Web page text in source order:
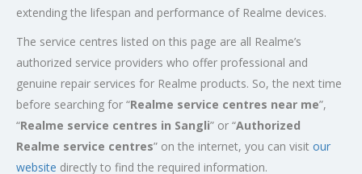
extending the lifespan and performance of Realme devices.
The service centres listed on this page are all Realme’s
authorized service providers who offer professional and
genuine repair services for Realme products. So, the next time
before searching for “Realme service centres near me”,
“Realme service centres in Sangli” or “Authorized
Realme service centres” on the internet, you can visit our
website directly to find the required information.